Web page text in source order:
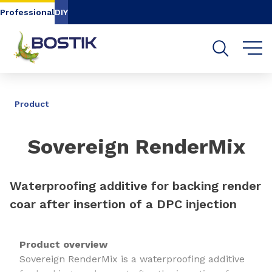
Go to content
ProfessionalDIY
Product
Sovereign RenderMix
Waterproofing additive for backing render
coar after insertion of a DPC injection
Product overview
Sovereign RenderMix is a waterproofing additive